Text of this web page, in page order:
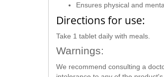
Ensures physical and
Directions for use:
Take 1 tablet daily with meals.
Warnings:
We recommend consulting a